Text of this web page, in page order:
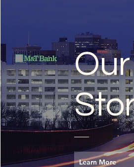
Learn More